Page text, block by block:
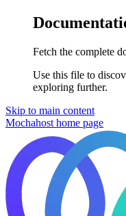
Fetch the complete
Use this file to
exploring further.
Skip to main content
Mochahost home page